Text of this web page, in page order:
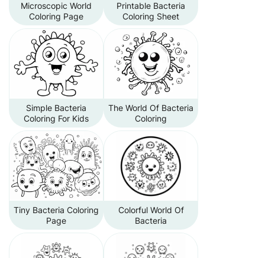
Microscopic World
Coloring Page
Printable Bacteria
Coloring Sheet
Simple Bacteria
Coloring For Kids
The World Of Bacteria
Coloring
Tiny Bacteria Coloring
Page
Colorful World Of
Bacteria